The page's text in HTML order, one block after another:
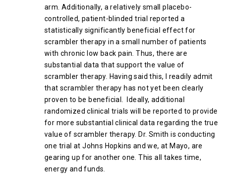
arm. Additionally, a relatively small placebo-
controlled, patient-blinded trial reported a
statistically significantly beneficial effect for
scrambler therapy in a small number of patients
with chronic low back pain. Thus, there are
substantial data that support the value of
scrambler therapy. Having said this, I readily admit
that scrambler therapy has not yet been clearly
proven to be beneficial. Ideally, additional
randomized clinical trials will be reported to provide
for more substantial clinical data regarding the true
value of scrambler therapy. Dr. Smith is conducting
one trial at Johns Hopkins and we, at Mayo, are
gearing up for another one. This all takes time,
energy and funds.